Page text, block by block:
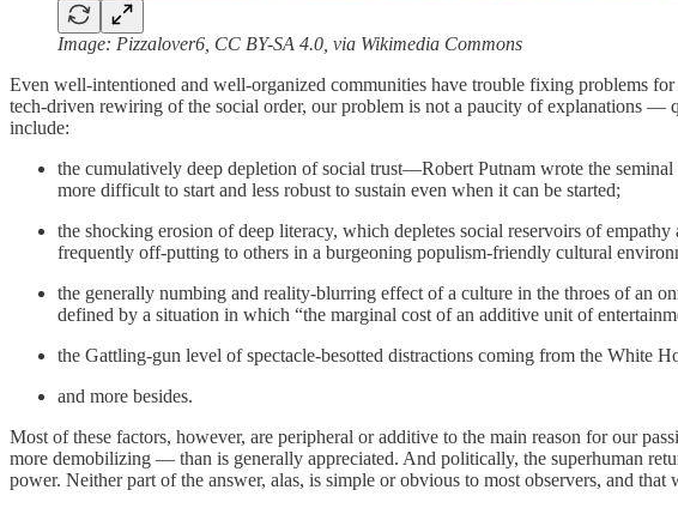
Image: Pizzalover6, CC BY-SA 4.0, via Wikimedia Commons
Even well-intentioned and well-organized communities have trouble fixing problems
tech-driven rewiring of the social order, our problem is not a paucity of explanations —
include:
the cumulatively deep depletion of social trust—Robert Putnam wrote the seminal
more difficult to start and less robust to sustain even when it can be started;
the shocking erosion of deep literacy, which depletes social reservoirs of
frequently off-putting to others in a burgeoning populism-friendly cultural
the generally numbing and reality-blurring effect of a culture in the throes of an
defined by a situation in which “the marginal cost of an additive unit of
the Gattling-gun level of spectacle-besotted distractions coming from the White
and more besides.
Most of these factors, however, are peripheral or additive to the main reason for our
more demobilizing — than is generally appreciated. And politically, the superhuman
power. Neither part of the answer, alas, is simple or obvious to most observers, and